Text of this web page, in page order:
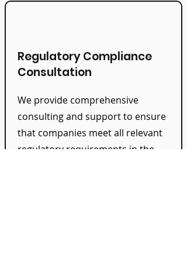
Regulatory Compliance
Consultation
We provide comprehensive
consulting and support to ensure
that companies meet all relevant
regulatory requirements in the